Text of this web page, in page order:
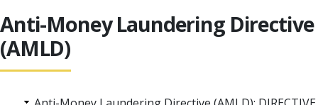
Anti-Money Laundering Directive
(AMLD)